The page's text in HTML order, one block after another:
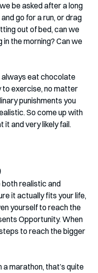
be asked after a long
go for a run, or drag
out of bed, can we
the morning? Can we
always eat chocolate
to exercise, no matter
punishments you
So come up with
it and very likely fail.
both realistic and
it actually fits your life,
yourself to reach the
Opportunity. When
to reach the bigger
marathon, that’s quite